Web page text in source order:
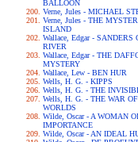
BALLOON
Verne, Jules - MICHAEL
Verne, Jules - THE
ISLAND
Wallace, Edgar - SANDERS
RIVER
Wallace, Edgar - THE
MYSTERY
Wallace, Lew - BEN HUR
Wells, H. G. - KIPPS
Wells, H. G. - THE
Wells, H. G. - THE WAR
WORLDS
Wilde, Oscar - A WOMAN
IMPORTANCE
Wilde, Oscar - AN IDEAL